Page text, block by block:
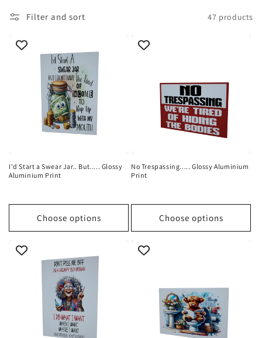
i
o
Filter and sort 47 products
I'd Start a Swear Jar.. But..... Glossy
Aluminium Print
Choose options
No Trespassing..... Glossy Aluminium
Print
Choose options